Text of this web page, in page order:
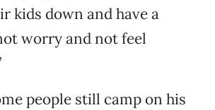
kids down and have a
worry and not feel
people still camp on his